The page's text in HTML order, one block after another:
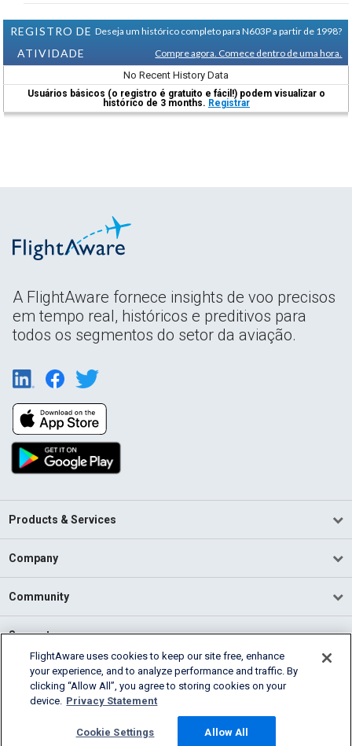
REGISTRO DE
ATIVIDADE
Deseja um histórico completo para N603P a partir de 1998?
Compre agora. Comece dentro de uma hora.
No Recent History Data
Usuários básicos (o registro é gratuito e fácil!) podem visualizar o
histórico de 3 months. Registrar
A FlightAware fornece insights de voo precisos
em tempo real, históricos e preditivos para
todos os segmentos do setor da aviação.
Products & Services
Company
Community
Support
English (USA)
2026 FlightAware
Cookie Settings
FlightAware uses cookies to keep our site free, enhance
your experience, and to analyze performance and traffic. By
clicking “Allow All”, you agree to storing cookies on your
device. Privacy Statement
Cookie Settings Allow All